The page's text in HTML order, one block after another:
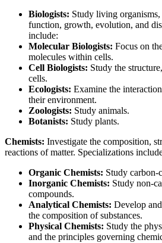
Biologists: Study living
function, growth, evolution, and
include:
Molecular Biologists: Focus on
molecules within cells.
Cell Biologists: Study the
cells.
Ecologists: Examine the
their environment.
Zoologists: Study animals.
Botanists: Study plants.
Chemists: Investigate the composition,
reactions of matter. Specializations
Organic Chemists: Study carbon-
Inorganic Chemists: Study non-
compounds.
Analytical Chemists: Develop
the composition of substances.
Physical Chemists: Study the
and the principles governing